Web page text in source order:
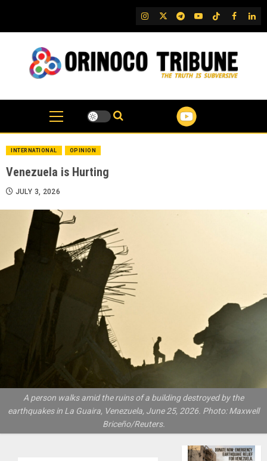
content
IG TwitterTelegram
YouTubeTikTok
FB
INTERNATIONAL OPINION
Venezuela is Hurting
JULY 3, 2026
A person walks amid the ruins of a building destroyed by the
earthquakes in La Guaira, Venezuela, June 25, 2026. Photo: Maxwell
Briceño/Reuters.